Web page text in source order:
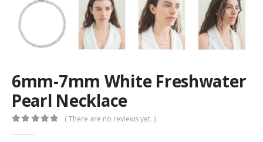
6mm-7mm White Freshwater
Pearl Necklace
( There are no reviews yet. )